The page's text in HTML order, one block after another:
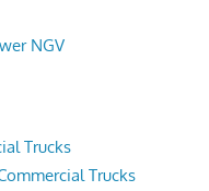
NGV
Trucks
Trucks